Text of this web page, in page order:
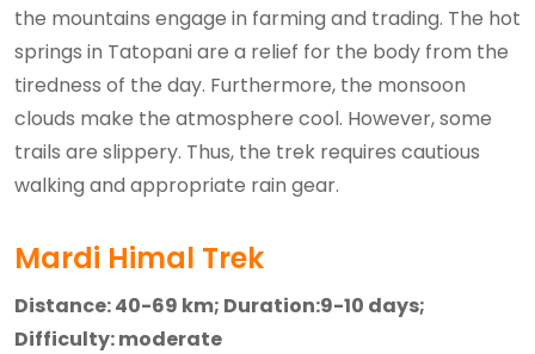
the mountains engage in farming and trading. The hot
springs in Tatopani are a relief for the body from the
tiredness of the day. Furthermore, the monsoon
clouds make the atmosphere cool. However, some
trails are slippery. Thus, the trek requires cautious
walking and appropriate rain gear.
Mardi Himal Trek
Distance: 40-69 km; Duration:9-10 days;
Difficulty: moderate